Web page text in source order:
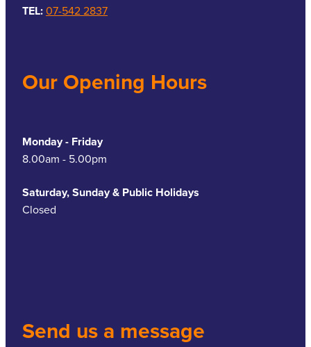
TEL:07-542 2837
Our Opening Hours
Monday - Friday
8.00am - 5.00pm
Saturday, Sunday & Public Holidays
Closed
Send us a message